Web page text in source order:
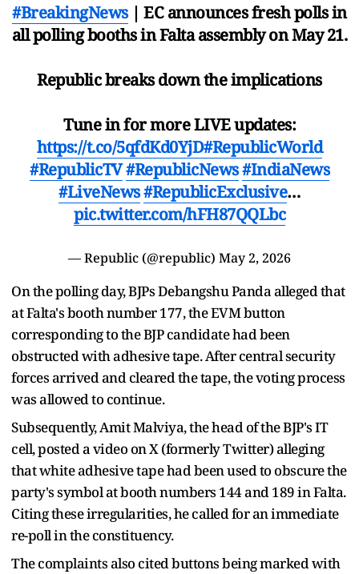
#BreakingNews| EC announces fresh polls in
all polling booths in Falta assembly on May 21.
Republic breaks down the implications
Tune in for more LIVE updates:
https://t.co/5qfdKd0YjD#RepublicWorld
#RepublicTV#RepublicNews#IndiaNews
#LiveNews#RepublicExclusive…
pic.twitter.com/hFH87QQLbc
— Republic (@republic) May 2, 2026
On the polling day, BJPs Debangshu Panda alleged that
at Falta's booth number 177, the EVM button
corresponding to the BJP candidate had been
obstructed with adhesive tape. After central security
forces arrived and cleared the tape, the voting process
was allowed to continue.
Subsequently, Amit Malviya, the head of the BJP's IT
cell, posted a video on X (formerly Twitter) alleging
that white adhesive tape had been used to obscure the
party's symbol at booth numbers 144 and 189 in Falta.
Citing these irregularities, he called for an immediate
re-poll in the constituency.
The complaints also cited buttons being marked with